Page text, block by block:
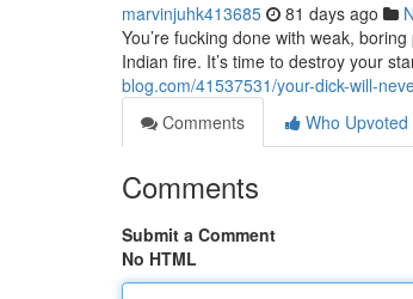
marvinjuhk413685 81 days ago
You’re fucking done with weak,
Indian fire. It’s time to destroy your
blog.com/41537531/your-dick-will-
Comments
Who Upvoted
Comments
Submit a Comment
No HTML